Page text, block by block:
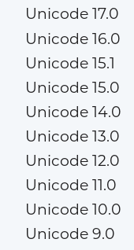
Unicode 17.0
Unicode 16.0
Unicode 15.1
Unicode 15.0
Unicode 14.0
Unicode 13.0
Unicode 12.0
Unicode 11.0
Unicode 10.0
Unicode 9.0